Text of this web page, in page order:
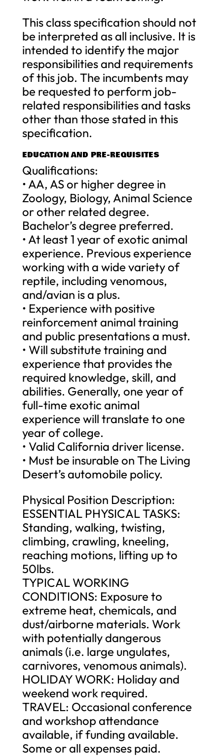
This class specification should not
be interpreted as all inclusive. It is
intended to identify the major
responsibilities and requirements
of this job. The incumbents may
be requested to perform job-
related responsibilities and tasks
other than those stated in this
specification.
EDUCATION AND PRE-REQUISITES
Qualifications:
• AA, AS or higher degree in
Zoology, Biology, Animal Science
or other related degree.
Bachelor’s degree preferred.
• At least 1 year of exotic animal
experience. Previous experience
working with a wide variety of
reptile, including venomous,
and/avian is a plus.
• Experience with positive
reinforcement animal training
and public presentations a must.
• Will substitute training and
experience that provides the
required knowledge, skill, and
abilities. Generally, one year of
full-time exotic animal
experience will translate to one
year of college.
• Valid California driver license.
• Must be insurable on The Living
Desert’s automobile policy.
Physical Position Description:
ESSENTIAL PHYSICAL TASKS:
Standing, walking, twisting,
climbing, crawling, kneeling,
reaching motions, lifting up to
50lbs.
TYPICAL WORKING
CONDITIONS: Exposure to
extreme heat, chemicals, and
dust/airborne materials. Work
with potentially dangerous
animals (i.e. large ungulates,
carnivores, venomous animals).
HOLIDAY WORK: Holiday and
weekend work required.
TRAVEL: Occasional conference
and workshop attendance
available, if funding available.
Some or all expenses paid.